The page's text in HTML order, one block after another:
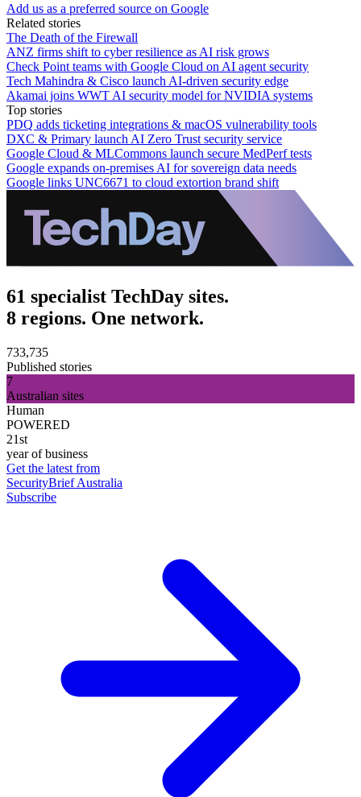
Add us as a preferred source on Google
Related stories
The Death of the Firewall
ANZ firms shift to cyber resilience as AI risk grows
Check Point teams with Google Cloud on AI agent security
Tech Mahindra & Cisco launch AI-driven security edge
Akamai joins WWT AI security model for NVIDIA systems
Top stories
PDQ adds ticketing integrations & macOS vulnerability tools
DXC & Primary launch AI Zero Trust security service
Google Cloud & MLCommons launch secure MedPerf tests
Google expands on-premises AI for sovereign data needs
Google links UNC6671 to cloud extortion brand shift
61 specialist TechDay sites.
8 regions. One network.
733,735
Published stories
7
Australian sites
Human
POWERED
21st
year of business
Get the latest from
SecurityBrief Australia
Subscribe